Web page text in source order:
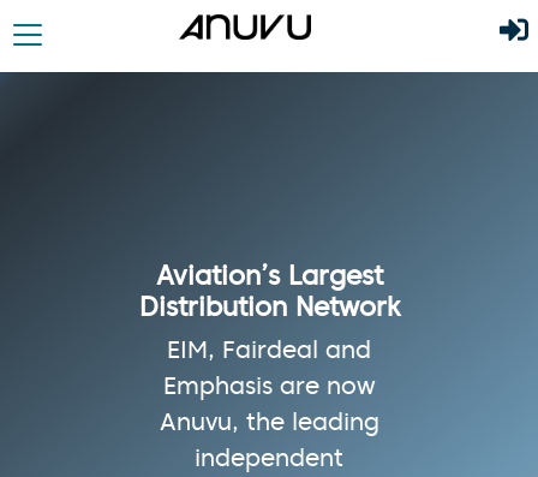
Aviation’s Largest
Distribution Network
EIM, Fairdeal and
Emphasis are now
Anuvu, the leading
independent